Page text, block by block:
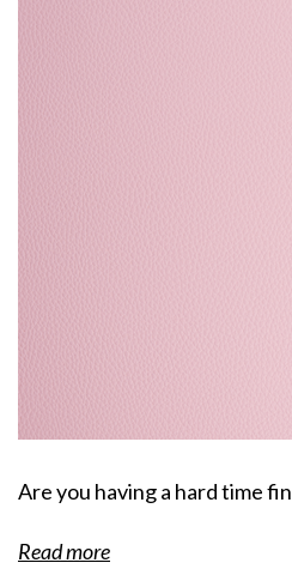
Are you having a hard time
Read more